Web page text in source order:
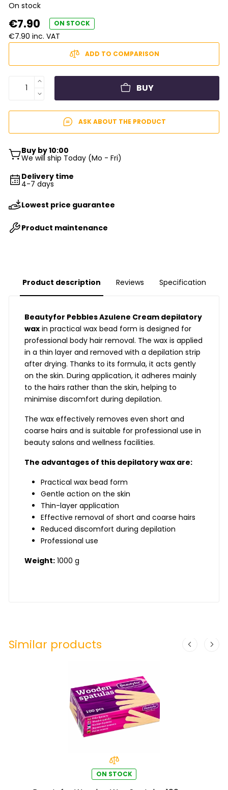
On stock
€7.90 ON STOCK
€7.90 inc. VAT
ADD TO COMPARISON
BUY
ASK ABOUT THE PRODUCT
Buy by 10:00
We will ship Today (Mo - Fri)
Delivery time
4-7 days
Lowest price guarantee
Product maintenance
Product description Reviews Specification
Beautyfor Pebbles Azulene Cream depilatory
wax in practical wax bead form is designed for
professional body hair removal. The wax is applied
in a thin layer and removed with a depilation strip
after drying. Thanks to its formula, it acts gently
on the skin. During application, it adheres mainly
to the hairs rather than the skin, helping to
minimise discomfort during depilation.
The wax effectively removes even short and
coarse hairs and is suitable for professional use in
beauty salons and wellness facilities.
The advantages of this depilatory wax are:
Practical wax bead form
Gentle action on the skin
Thin-layer application
Effective removal of short and coarse hairs
Reduced discomfort during depilation
Professional use
Weight: 1000 g
Similar products
ON STOCK